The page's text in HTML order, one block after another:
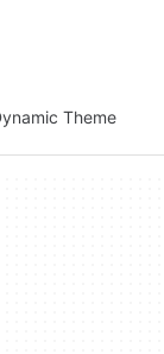
Theme